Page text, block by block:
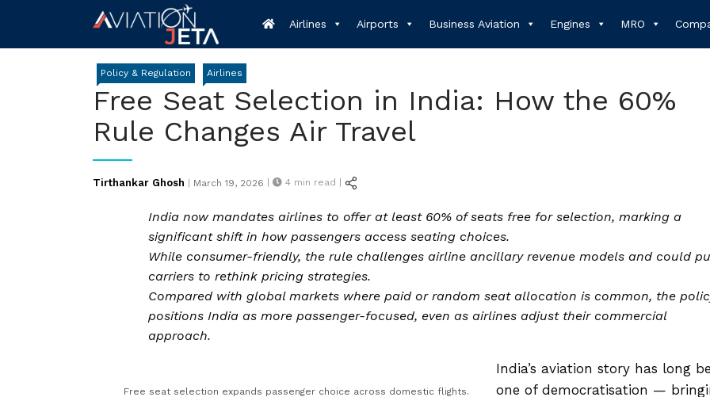
content
Airlines Airports Business Aviation Engines MRO
Policy & Regulation Airlines
Free Seat Selection in India: How the 60%
Rule Changes Air Travel
Tirthankar Ghosh | Posted
March 19, 2026 | 4 min read |
India now mandates airlines to offer at least 60% of seats free for selection, marking a
significant shift in how passengers access seating choices.
While consumer-friendly, the rule challenges airline ancillary revenue models and could
carriers to rethink pricing strategies.
Compared with global markets where paid or random seat allocation is common, the
positions India as more passenger-focused, even as airlines adjust their commercial
approach.
Free seat selection expands passenger choice across domestic flights.
India’s aviation story has long
one of democratisation —